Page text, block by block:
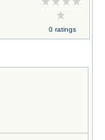
0 ratings